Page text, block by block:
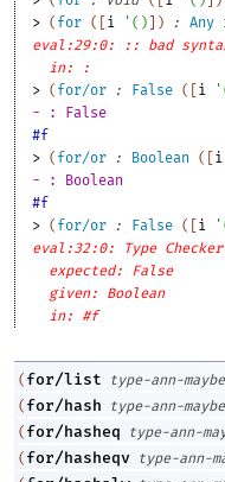
> ( for ( [i ' ( ) ] ) : Any
eval:29:0: :: bad
in: :
> ( for/or : False ( [i '
- : False
#f
> ( for/or : Boolean ( [i
- : Boolean
#f
> ( for/or : False ( [i '
eval:32:0: Type
expected: False
given: Boolean
in: #f
( for/list type-ann-maybe
( for/hash type-ann-maybe
( for/hasheq type-ann-
( for/hasheqv type-ann-